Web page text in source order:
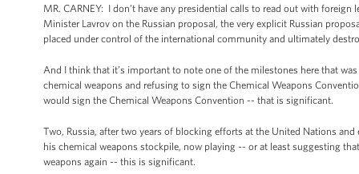
MR. CARNEY: I don’t have any presidential calls to read out with
Minister Lavrov on the Russian proposal, the very explicit Russian
placed under control of the international community and ultimately
And I think that it’s important to note one of the milestones here that
chemical weapons and refusing to sign the Chemical Weapons
would sign the Chemical Weapons Convention -- that is significant.
Two, Russia, after two years of blocking efforts at the United Nations
his chemical weapons stockpile, now playing -- or at least suggesting
weapons again -- this is significant.